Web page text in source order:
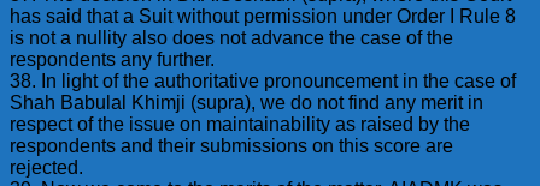
has said that a Suit without permission under Order I Rule 8
is not a nullity also does not advance the case of the
respondents any further.
38. In light of the authoritative pronouncement in the case of
Shah Babulal Khimji (supra), we do not find any merit in
respect of the issue on maintainability as raised by the
respondents and their submissions on this score are
rejected.